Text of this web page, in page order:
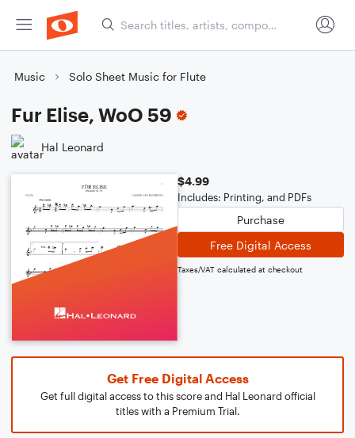
Music Solo Sheet Music for Flute
Fur Elise, WoO 59
Hal Leonard
$4.99
Includes: Printing, and PDFs
Purchase
Free Digital Access
Taxes/VAT calculated at checkout
Get Free Digital Access
Get full digital access to this score and Hal Leonard official
titles with a Premium Trial.